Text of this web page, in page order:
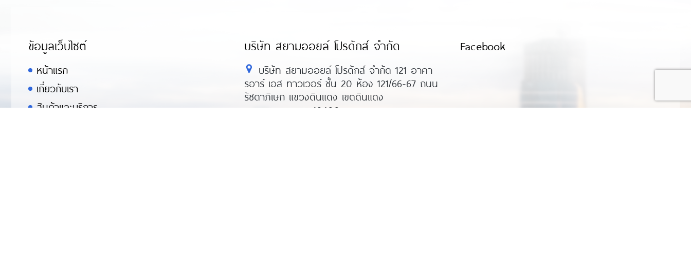
ข้อมูลเว็บไซต์
หน้าแรก
เกี่ยวกับเรา
สินค้าและบริการ
บริษัท สยามออยล์ โปรดักส์ จำกัด
บริษัท สยามออยล์ โปรดักส์ จำกัด 121 อาคา
รอาร์ เอส ทาวเวอร์ ชั้น 20 ห้อง 121/66-67 ถนน
รัชดาภิเษก แขวงดินแดง เขตดินแดง
กรุงเทพมหานคร 10400
Facebook